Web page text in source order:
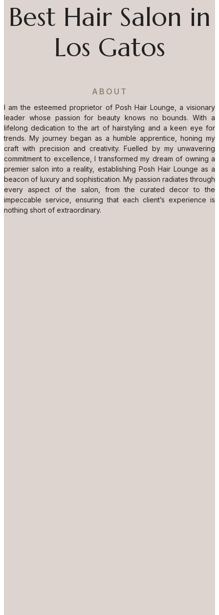
Best Hair Salon in
Los Gatos
ABOUT
I am the esteemed proprietor of Posh Hair Lounge, a visionary
leader whose passion for beauty knows no bounds. With a
lifelong dedication to the art of hairstyling and a keen eye for
trends. My journey began as a humble apprentice, honing my
craft with precision and creativity. Fuelled by my unwavering
commitment to excellence, I transformed my dream of owning a
premier salon into a reality, establishing Posh Hair Lounge as a
beacon of luxury and sophistication. My passion radiates through
every aspect of the salon, from the curated decor to the
impeccable service, ensuring that each client’s experience is
nothing short of extraordinary.